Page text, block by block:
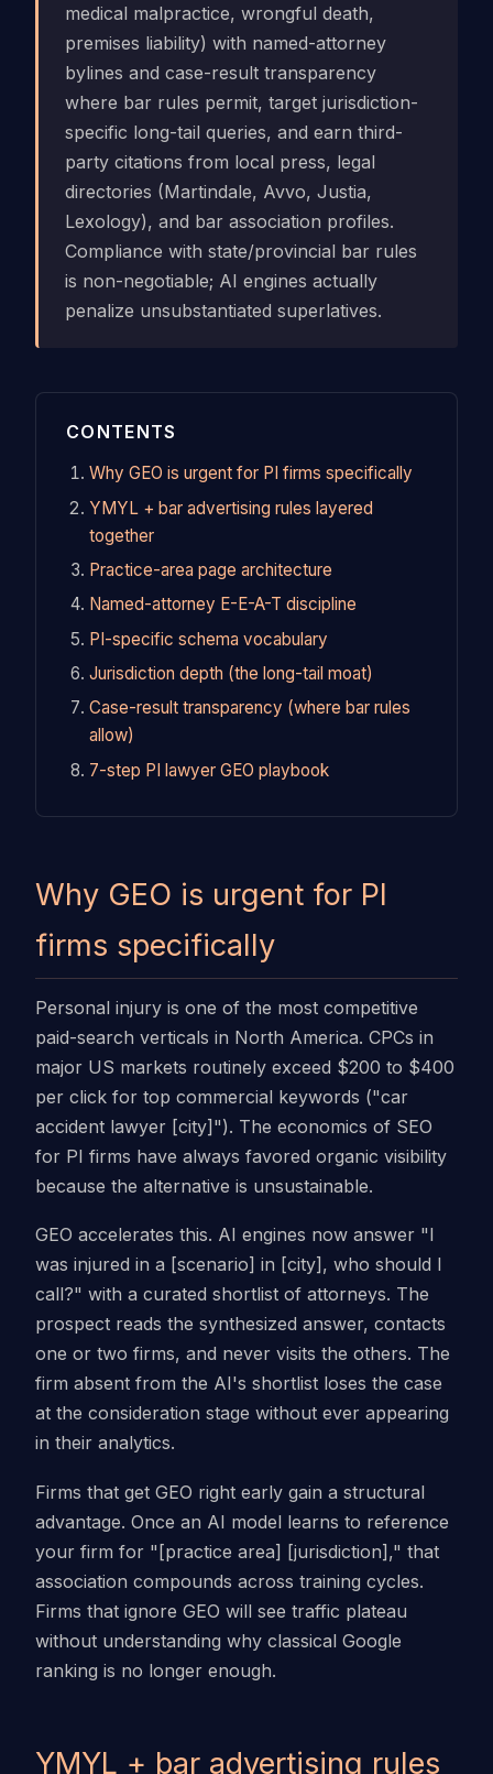
medical malpractice, wrongful death,
premises liability) with named-attorney
bylines and case-result transparency
where bar rules permit, target jurisdiction-
specific long-tail queries, and earn third-
party citations from local press, legal
directories (Martindale, Avvo, Justia,
Lexology), and bar association profiles.
Compliance with state/provincial bar rules
is non-negotiable; AI engines actually
penalize unsubstantiated superlatives.
CONTENTS
Why GEO is urgent for PI firms specifically
YMYL + bar advertising rules layered
together
Practice-area page architecture
Named-attorney E-E-A-T discipline
PI-specific schema vocabulary
Jurisdiction depth (the long-tail moat)
Case-result transparency (where bar rules
allow)
7-step PI lawyer GEO playbook
Why GEO is urgent for PI
firms specifically
Personal injury is one of the most competitive
paid-search verticals in North America. CPCs in
major US markets routinely exceed $200 to $400
per click for top commercial keywords ("car
accident lawyer [city]"). The economics of SEO
for PI firms have always favored organic visibility
because the alternative is unsustainable.
GEO accelerates this. AI engines now answer "I
was injured in a [scenario] in [city], who should I
call?" with a curated shortlist of attorneys. The
prospect reads the synthesized answer, contacts
one or two firms, and never visits the others. The
firm absent from the AI's shortlist loses the case
at the consideration stage without ever appearing
in their analytics.
Firms that get GEO right early gain a structural
advantage. Once an AI model learns to reference
your firm for "[practice area] [jurisdiction]," that
association compounds across training cycles.
Firms that ignore GEO will see traffic plateau
without understanding why classical Google
ranking is no longer enough.
YMYL + bar advertising rules